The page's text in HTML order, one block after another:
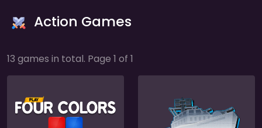
Action Games
13 games in total. Page 1 of 1